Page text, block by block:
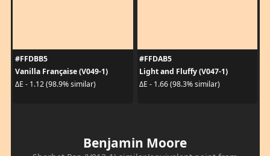
#FFDBB5
Vanilla Française (V049-1)
ΔE - 1.12 (98.9% similar)
#FFDAB5
Light and Fluffy (V047-1)
ΔE - 1.66 (98.3% similar)
Benjamin Moore